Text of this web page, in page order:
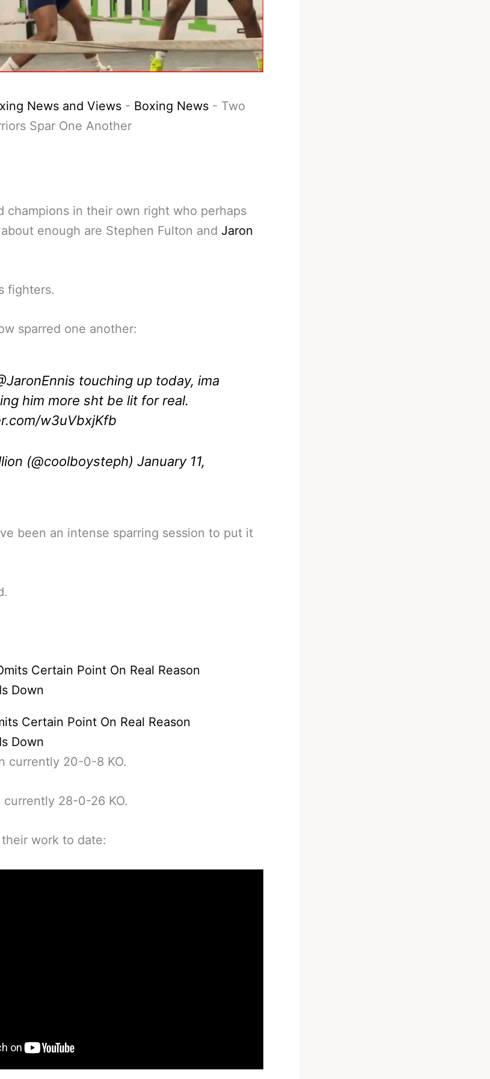
News and Views - Boxing News - Two
Spar One Another
champions in their own right who perhaps
enough are Stephen Fulton and Jaron
fighters.
sparred one another:
touching up today, ima
him more sht be lit for real.
w3uVbxjKfb
(@coolboysteph) January 11,
been an intense sparring session to put it
Certain Point On Real Reason
Down
currently 20-0-8 KO.
28-0-26 KO.
work to date: